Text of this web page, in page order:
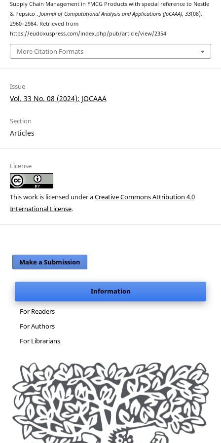
Supply Chain Management in FMCG Products with special reference to Nestle
& Pepsico . Journal of Computational Analysis and Applications (JoCAAA), 33(08),
2960–2984. Retrieved from
https://eudoxuspress.com/index.php/pub/article/view/2354
More Citation Formats
Issue
Vol. 33 No. 08 (2024): JOCAAA
Section
Articles
License
This work is licensed under aCreative Commons Attribution 4.0
International License.
Make a Submission
Information
For Readers
For Authors
For Librarians